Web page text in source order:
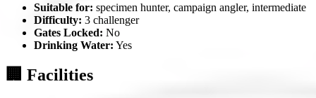
Suitable for: specimen hunter, campaign angler, intermediate
Difficulty: 3 challenger
Gates Locked: No
Drinking Water: Yes
🏢 Facilities